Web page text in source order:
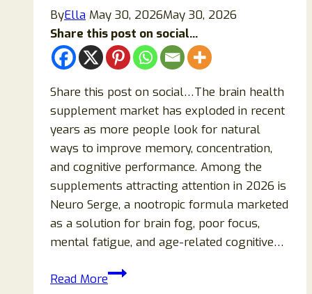
ByElla May 30, 2026May 30, 2026
Share this post on social...
Share this post on social…The brain health
supplement market has exploded in recent
years as more people look for natural
ways to improve memory, concentration,
and cognitive performance. Among the
supplements attracting attention in 2026 is
Neuro Serge, a nootropic formula marketed
as a solution for brain fog, poor focus,
mental fatigue, and age-related cognitive…
Read MoreNeuro